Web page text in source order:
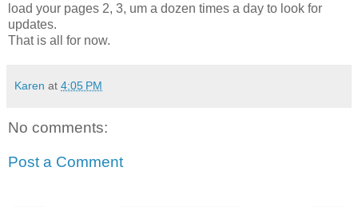
load your pages 2, 3, um a dozen times a day to look for
updates.
That is all for now.
Karen at 4:05 PM
No comments:
Post a Comment